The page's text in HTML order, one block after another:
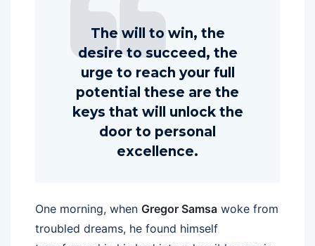
The will to win, the
desire to succeed, the
urge to reach your full
potential these are the
keys that will unlock the
door to personal
excellence.
One morning, when Gregor Samsa woke from
troubled dreams, he found himself